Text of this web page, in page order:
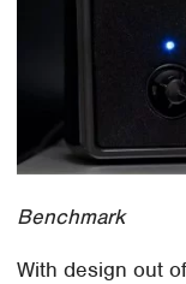
Benchmark
With design out